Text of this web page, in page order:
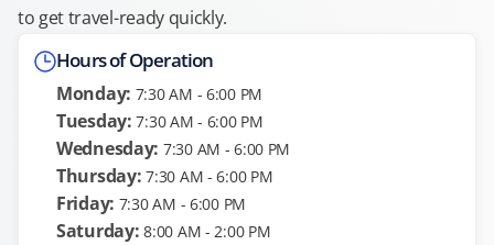
to get travel-ready quickly.
Hours of Operation
Monday: 7:30 AM - 6:00 PM
Tuesday: 7:30 AM - 6:00 PM
Wednesday: 7:30 AM - 6:00 PM
Thursday: 7:30 AM - 6:00 PM
Friday: 7:30 AM - 6:00 PM
Saturday: 8:00 AM - 2:00 PM